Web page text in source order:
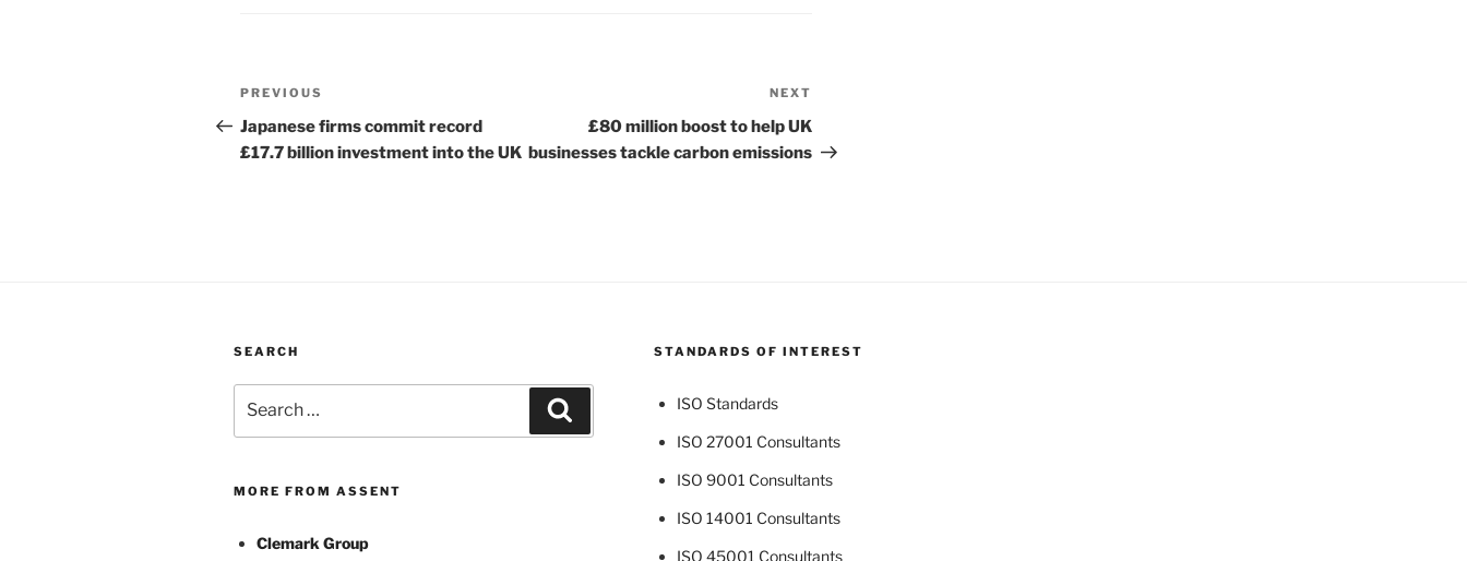
Post
navigation
Previous
Post
PREVIOUS
Japanese firms commit record
£17.7 billion investment into the UK
NEXT
£80 million boost to help UK
businesses tackle carbon emissions
SEARCH
for:
MORE FROM ASSENT
Clemark Group
STANDARDS OF INTEREST
ISO Standards
ISO 27001 Consultants
ISO 9001 Consultants
ISO 14001 Consultants
ISO 45001 Consultants